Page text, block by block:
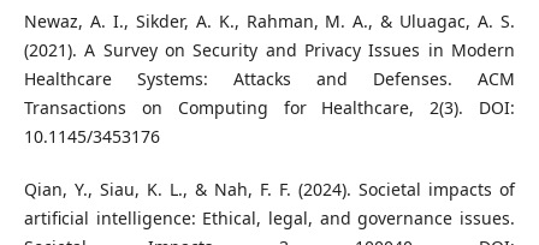
Newaz, A. I., Sikder, A. K., Rahman, M. A., & Uluagac, A. S.
(2021). A Survey on Security and Privacy Issues in Modern
Healthcare Systems: Attacks and Defenses. ACM
Transactions on Computing for Healthcare, 2(3). DOI:
10.1145/3453176
Qian, Y., Siau, K. L., & Nah, F. F. (2024). Societal impacts of
artificial intelligence: Ethical, legal, and governance issues.